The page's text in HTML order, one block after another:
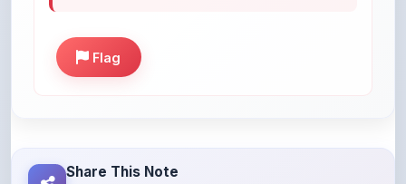
Help others discover this resource